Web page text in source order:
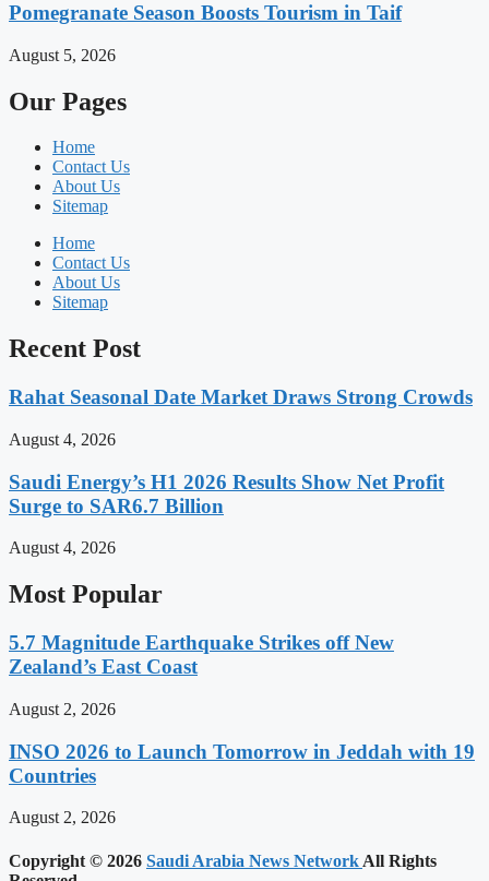
Pomegranate Season Boosts Tourism in Taif
August 5, 2026
Our Pages
Home
Contact Us
About Us
Sitemap
Home
Contact Us
About Us
Sitemap
Recent Post
Rahat Seasonal Date Market Draws Strong Crowds
August 4, 2026
Saudi Energy’s H1 2026 Results Show Net Profit
Surge to SAR6.7 Billion
August 4, 2026
Most Popular
5.7 Magnitude Earthquake Strikes off New
Zealand’s East Coast
August 2, 2026
INSO 2026 to Launch Tomorrow in Jeddah with 19
Countries
August 2, 2026
Copyright © 2026 Saudi Arabia News Network All Rights